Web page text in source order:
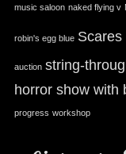
music saloon naked flying v
robin's egg blue Scares
auction string-
horror show with
progress workshop